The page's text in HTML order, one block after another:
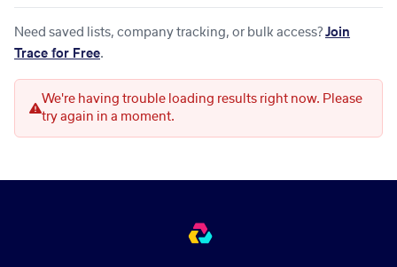
Need saved lists, company tracking, or bulk access? Join
Trace for Free.
We're having trouble loading results right now. Please
try again in a moment.